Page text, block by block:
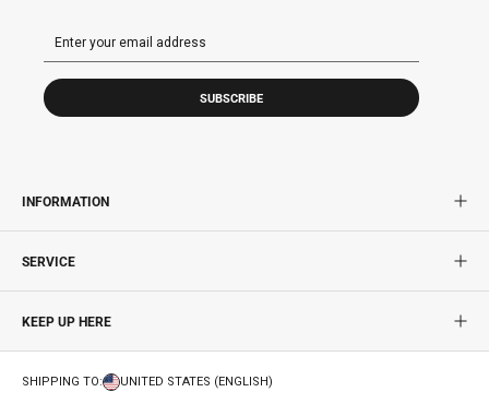
SUBSCRIBE
INFORMATION
SERVICE
KEEP UP HERE
SHIPPING TO: UNITED STATES (ENGLISH)